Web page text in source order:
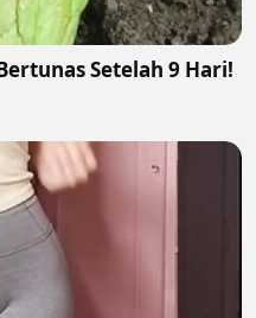
Setelah 9 Hari!